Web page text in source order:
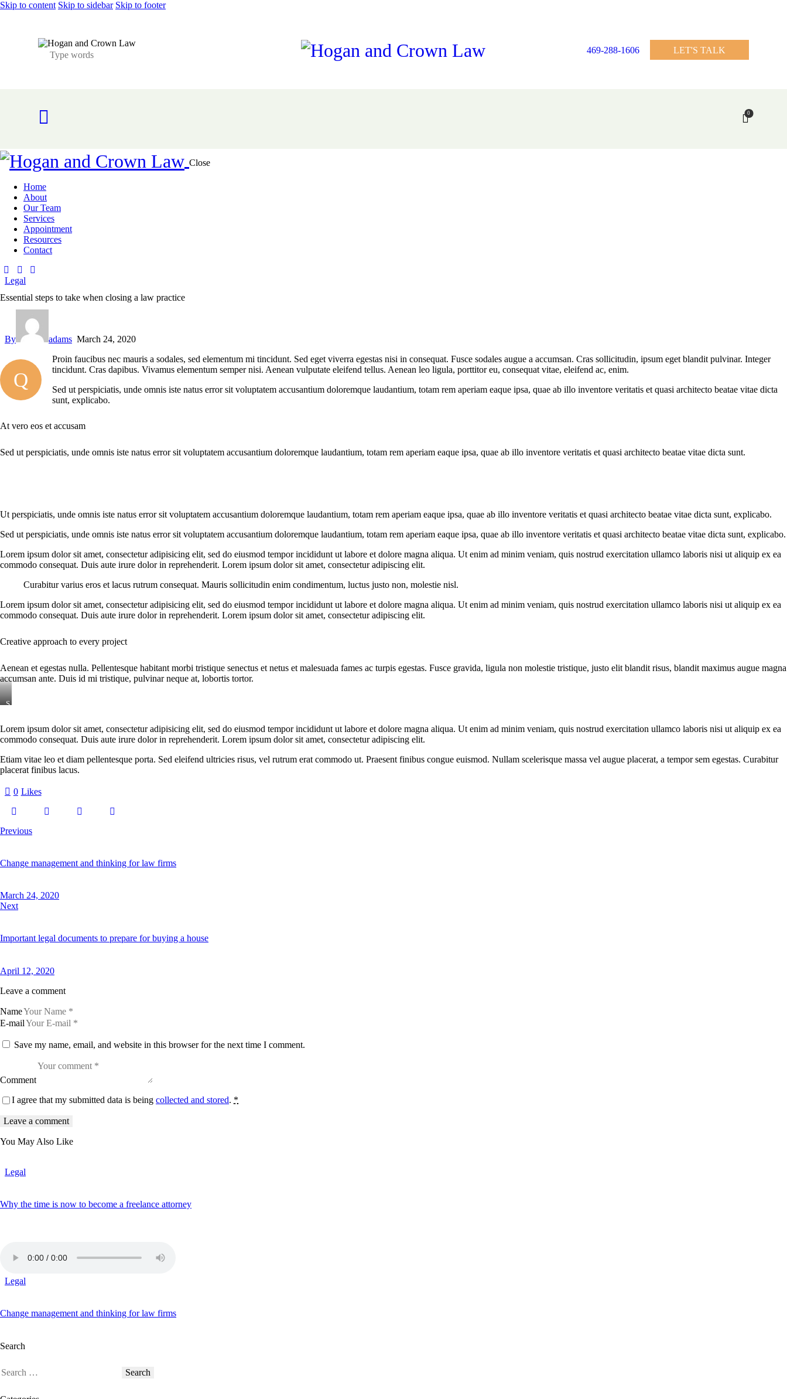
Skip to content Skip to sidebar Skip to footer
469-288-1606 LET'S TALK
0
Close
Home
About
Our Team
Services
Appointment
Resources
Contact
Legal
Essential steps to take when closing a law practice
By adams March 24, 2020
Q
Proin faucibus nec mauris a sodales, sed elementum mi tincidunt. Sed eget viverra egestas nisi in consequat. Fusce sodales augue a accumsan. Cras sollicitudin, ipsum eget blandit pulvinar. Integer
tincidunt. Cras dapibus. Vivamus elementum semper nisi. Aenean vulputate eleifend tellus. Aenean leo ligula, porttitor eu, consequat vitae, eleifend ac, enim.
Sed ut perspiciatis, unde omnis iste natus error sit voluptatem accusantium doloremque laudantium, totam rem aperiam eaque ipsa, quae ab illo inventore veritatis et quasi architecto beatae vitae dicta
sunt, explicabo.
At vero eos et accusam
Sed ut perspiciatis, unde omnis iste natus error sit voluptatem accusantium doloremque laudantium, totam rem aperiam eaque ipsa, quae ab illo inventore veritatis et quasi architecto beatae vitae dicta sunt.
Ut perspiciatis, unde omnis iste natus error sit voluptatem accusantium doloremque laudantium, totam rem aperiam eaque ipsa, quae ab illo inventore veritatis et quasi architecto beatae vitae dicta sunt, explicabo.
Sed ut perspiciatis, unde omnis iste natus error sit voluptatem accusantium doloremque laudantium, totam rem aperiam eaque ipsa, quae ab illo inventore veritatis et quasi architecto beatae vitae dicta sunt, explicabo.
Lorem ipsum dolor sit amet, consectetur adipisicing elit, sed do eiusmod tempor incididunt ut labore et dolore magna aliqua. Ut enim ad minim veniam, quis nostrud exercitation ullamco laboris nisi ut aliquip ex ea
commodo consequat. Duis aute irure dolor in reprehenderit. Lorem ipsum dolor sit amet, consectetur adipiscing elit.
Curabitur varius eros et lacus rutrum consequat. Mauris sollicitudin enim condimentum, luctus justo non, molestie nisl.
Lorem ipsum dolor sit amet, consectetur adipisicing elit, sed do eiusmod tempor incididunt ut labore et dolore magna aliqua. Ut enim ad minim veniam, quis nostrud exercitation ullamco laboris nisi ut aliquip ex ea
commodo consequat. Duis aute irure dolor in reprehenderit. Lorem ipsum dolor sit amet, consectetur adipiscing elit.
Creative approach to every project
Aenean et egestas nulla. Pellentesque habitant morbi tristique senectus et netus et malesuada fames ac turpis egestas. Fusce gravida, ligula non molestie tristique, justo elit blandit risus, blandit maximus augue magna
accumsan ante. Duis id mi tristique, pulvinar neque at, lobortis tortor.
S
t
c
i
t
a
b
g
,
n
a
c
u
e
a
e
t
o
l
r
B
y
v
Lorem ipsum dolor sit amet, consectetur adipisicing elit, sed do eiusmod tempor incididunt ut labore et dolore magna aliqua. Ut enim ad minim veniam, quis nostrud exercitation ullamco laboris nisi ut aliquip ex ea
commodo consequat. Duis aute irure dolor in reprehenderit. Lorem ipsum dolor sit amet, consectetur adipiscing elit.
Etiam vitae leo et diam pellentesque porta. Sed eleifend ultricies risus, vel rutrum erat commodo ut. Praesent finibus congue euismod. Nullam scelerisque massa vel augue placerat, a tempor sem egestas. Curabitur
placerat finibus lacus.
0 Likes
Previous
Change management and thinking for law firms
March 24, 2020
Next
Important legal documents to prepare for buying a house
April 12, 2020
Leave a comment
Name
E-mail
Save my name, email, and website in this browser for the next time I comment.
Comment
I agree that my submitted data is being collected and stored. *
You May Also Like
Legal
Why the time is now to become a freelance attorney
Legal
Change management and thinking for law firms
Search